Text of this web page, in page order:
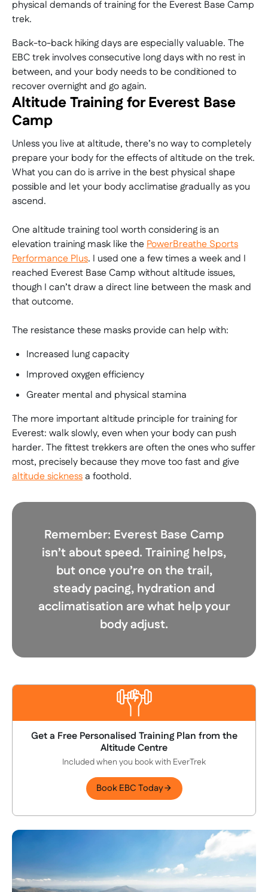
physical demands of training for the Everest Base Camp
trek.
Back-to-back hiking days are especially valuable. The
EBC trek involves consecutive long days with no rest in
between, and your body needs to be conditioned to
recover overnight and go again.
Altitude Training for Everest Base
Camp
Unless you live at altitude, there’s no way to completely
prepare your body for the effects of altitude on the trek.
What you can do is arrive in the best physical shape
possible and let your body acclimatise gradually as you
ascend.
One altitude training tool worth considering is an
elevation training mask like thePowerBreathe Sports
Performance Plus. I used one a few times a week and I
reached Everest Base Camp without altitude issues,
though I can’t draw a direct line between the mask and
that outcome.
The resistance these masks provide can help with:
Increased lung capacity
Improved oxygen efficiency
Greater mental and physical stamina
The more important altitude principle for training for
Everest: walk slowly, even when your body can push
harder. The fittest trekkers are often the ones who suffer
most, precisely because they move too fast and give
altitude sicknessa foothold.
Remember: Everest Base Camp
isn’t about speed. Training helps,
but once you’re on the trail,
steady pacing, hydration and
acclimatisation are what help your
body adjust.
Get a Free Personalised Training Plan from the
Altitude Centre
Included when you book with EverTrek
Book EBC Today